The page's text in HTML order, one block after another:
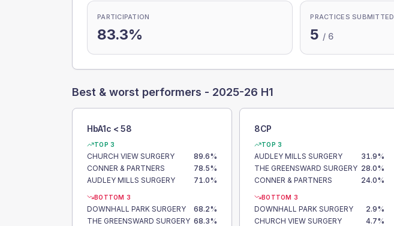
PARTICIPATION
83.3%
PRACTICES SUBMITTED
5 / 6
Best & worst performers - 2025-26 H1
HbA1c < 58
TOP 3
CHURCH VIEW SURGERY 89.6%
CONNER & PARTNERS
78.5%
AUDLEY MILLS SURGERY
71.0%
BOTTOM 3
DOWNHALL PARK SURGERY 68.2%
THE GREENSWARD SURGERY 68.3%
8CP
TOP 3
AUDLEY MILLS SURGERY 31.9%
THE GREENSWARD SURGERY 28.0%
CONNER & PARTNERS
24.0%
BOTTOM 3
DOWNHALL PARK SURGERY 2.9%
CHURCH VIEW SURGERY
4.7%